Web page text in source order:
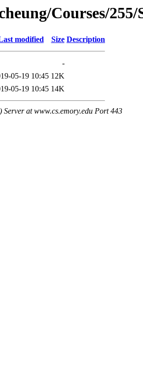
Courses/
modified Size Description
-
05-19 10:45 12K
05-19 10:45 14K
Server at www.cs.emory.edu Port 443